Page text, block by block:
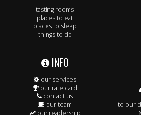
tasting rooms
places to eat
places to sleep
things to do
INFO
our services
our rate card
contact us
our team
our readership
to our